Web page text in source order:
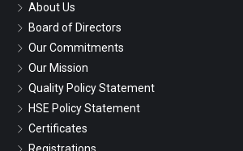
About Us
Board of Directors
Our Commitments
Our Mission
Quality Policy Statement
HSE Policy Statement
Certificates